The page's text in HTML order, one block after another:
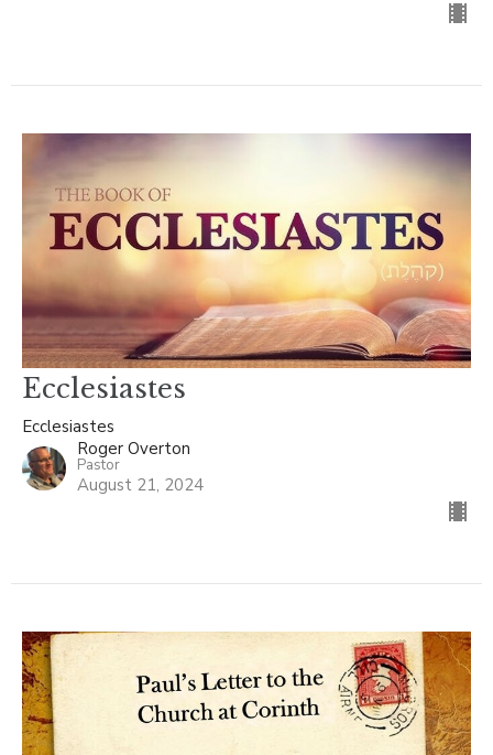
Ecclesiastes
Ecclesiastes
Roger Overton
Pastor
August 21, 2024